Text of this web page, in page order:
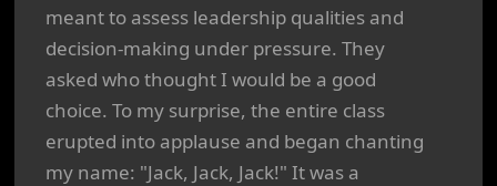
meant to assess leadership qualities and
decision-making under pressure. They
asked who thought I would be a good
choice. To my surprise, the entire class
erupted into applause and began chanting
my name: "Jack, Jack, Jack!" It was a